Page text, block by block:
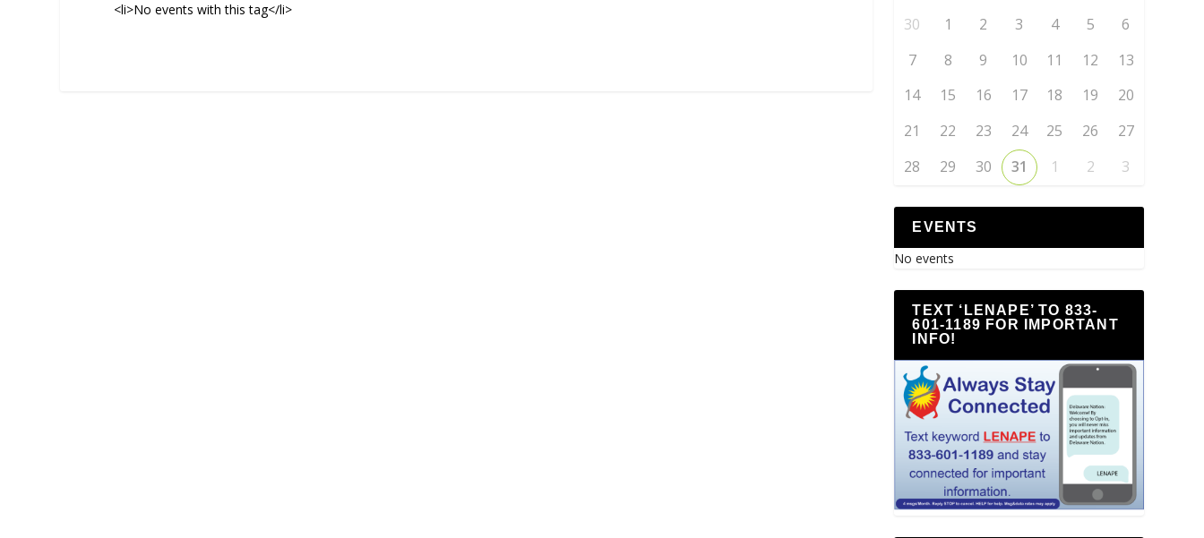
<li>No events with this tag</li>
30 1 2 3 4 5
6
7
8 9 10 11 12
13
14
15 16 17 18 19
20
21
22 23 24 25 26
27
28
29 30 31 1 2 3
EVENTS
No events
TEXT ‘LENAPE’ TO 833-
601-1189 FOR IMPORTANT
INFO!